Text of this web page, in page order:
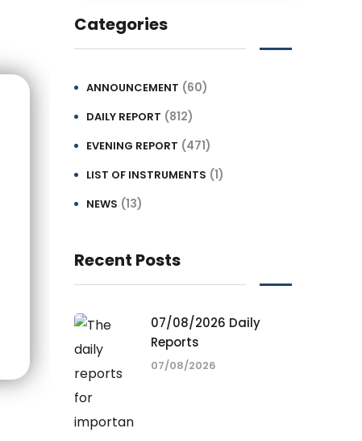
Categories
ANNOUNCEMENT (60)
DAILY REPORT (812)
EVENING REPORT (471)
LIST OF INSTRUMENTS (1)
NEWS (13)
Recent Posts
07/08/2026 Daily
Reports
07/08/2026